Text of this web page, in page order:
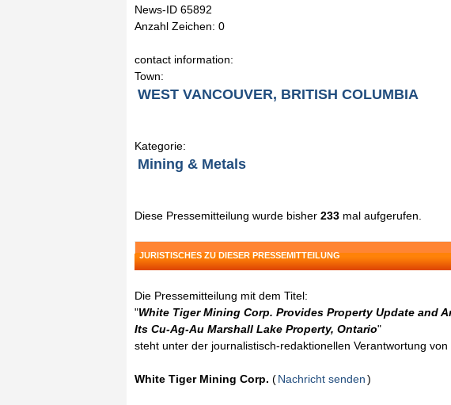
News-ID 65892
Anzahl Zeichen: 0
contact information:
Town:
WEST VANCOUVER, BRITISH COLUMBIA
Kategorie:
Mining & Metals
Diese Pressemitteilung wurde bisher 233 mal aufgerufen.
JURISTISCHES ZU DIESER PRESSEMITTEILUNG
Die Pressemitteilung mit dem Titel:
"White Tiger Mining Corp. Provides Property Update and
Its Cu-Ag-Au Marshall Lake Property, Ontario"
steht unter der journalistisch-redaktionellen Verantwortung von
White Tiger Mining Corp. (Nachricht senden)